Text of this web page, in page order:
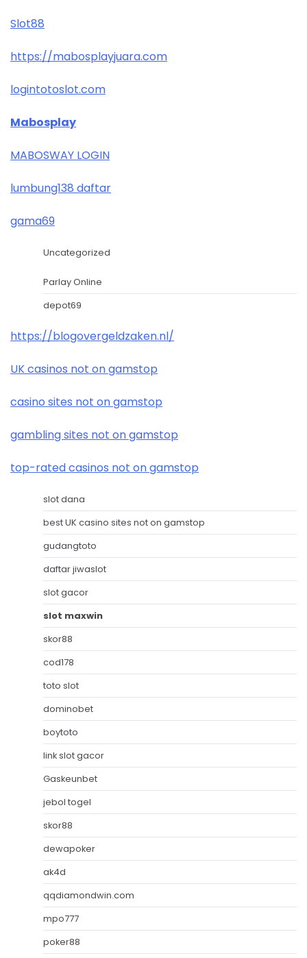
Slot88
https://mabosplayjuara.com
logintotoslot.com
Mabosplay
MABOSWAY LOGIN
lumbung138 daftar
gama69
Uncategorized
Parlay Online
depot69
https://blogovergeldzaken.nl/
UK casinos not on gamstop
casino sites not on gamstop
gambling sites not on gamstop
top-rated casinos not on gamstop
slot dana
best UK casino sites not on gamstop
gudangtoto
daftar jiwaslot
slot gacor
slot maxwin
skor88
cod178
toto slot
dominobet
boytoto
link slot gacor
Gaskeunbet
jebol togel
skor88
dewapoker
ak4d
qqdiamondwin.com
mpo777
poker88